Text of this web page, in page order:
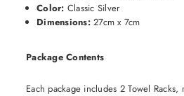
Color: Classic Silver
Dimensions:27cm x 7cm
Package Contents
Each package includes 2 Towel